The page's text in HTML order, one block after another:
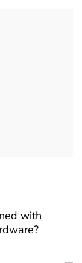
with